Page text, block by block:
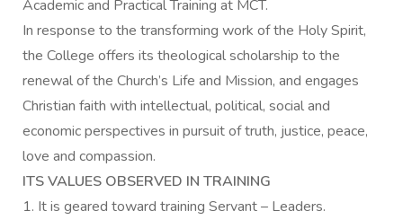
Academic and Practical Training at MCT.
In response to the transforming work of the Holy Spirit,
the College offers its theological scholarship to the
renewal of the Church’s Life and Mission, and engages
Christian faith with intellectual, political, social and
economic perspectives in pursuit of truth, justice, peace,
love and compassion.
ITS VALUES OBSERVED IN TRAINING
It is geared toward training Servant – Leaders.